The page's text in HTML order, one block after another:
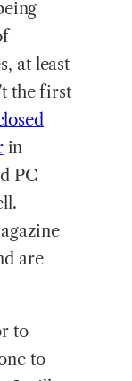
at least
the first
in
PC
are
to
to